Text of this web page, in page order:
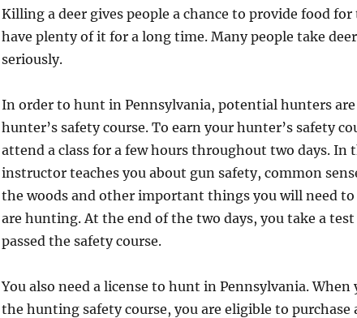
Killing a deer gives people a chance to provide food
have plenty of it for a long time. Many people take
seriously.
In order to hunt in Pennsylvania, potential hunters are
hunter’s safety course. To earn your hunter’s safety
attend a class for a few hours throughout two days. In
instructor teaches you about gun safety, common
the woods and other important things you will need
are hunting. At the end of the two days, you take a
passed the safety course.
You also need a license to hunt in Pennsylvania. When
the hunting safety course, you are eligible to purchase